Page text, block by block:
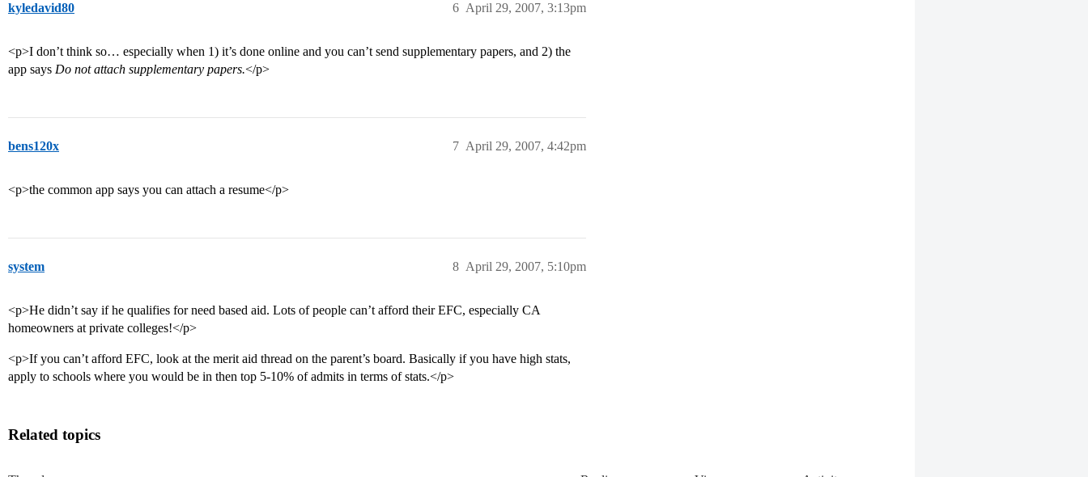
kyledavid80 April 29, 2007, 3:13pm
6
<p>I don’t think so… especially when 1) it’s done online and you can’t send supplementary papers, and 2) the
app says Do not attach supplementary papers.</p>
bens120x April 29, 2007, 4:42pm
7
<p>the common app says you can attach a resume</p>
system April 29, 2007, 5:10pm
8
<p>He didn’t say if he qualifies for need based aid. Lots of people can’t afford their EFC, especially CA
homeowners at private colleges!</p>
<p>If you can’t afford EFC, look at the merit aid thread on the parent’s board. Basically if you have high stats,
apply to schools where you would be in then top 5-10% of admits in terms of stats.</p>
Related topics